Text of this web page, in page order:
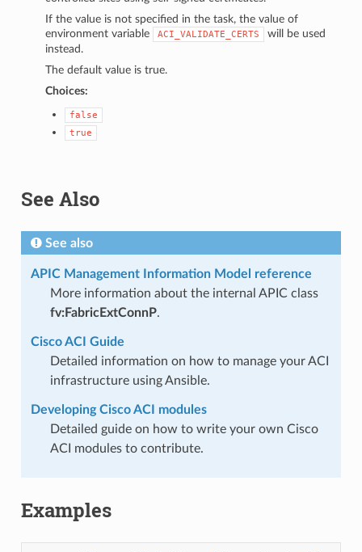
If the value is not specified in the task, the value of
environment variable
ACI_VALIDATE_CERTS
will be used
instead.
The default value is true.
Choices:
false
true
See Also
See also
APIC Management Information Model reference
More information about the internal APIC class
fv:FabricExtConnP.
Cisco ACI Guide
Detailed information on how to manage your ACI
infrastructure using Ansible.
Developing Cisco ACI modules
Detailed guide on how to write your own Cisco
ACI modules to contribute.
Examples